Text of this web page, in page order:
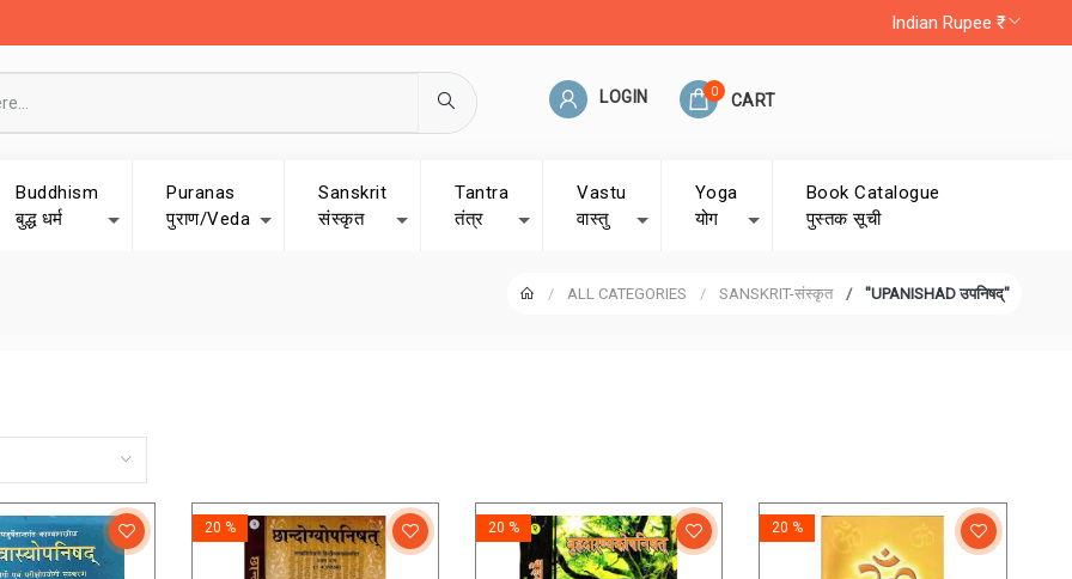
Indian Rupee ₹
LOGIN CART
0
Buddhism
बुद्ध धर्म
Puranas
पुराण/Veda
Sanskrit
संस्कृत
Tantra
तंत्र
Vastu
वास्तु
Yoga
योग
Book Catalogue
पुस्तक सूची
ALL CATEGORIES SANSKRIT-संस्कृत "UPANISHAD उपनिषद्"
20 % 20 % 20 %